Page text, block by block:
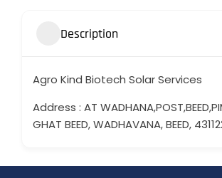
Description
Agro Kind Biotech Solar Services
Address : AT
GHAT BEED, WADHAVANA, BEED,